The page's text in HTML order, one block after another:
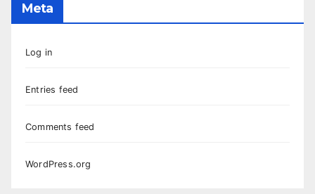
Meta
Log in
Entries feed
Comments feed
WordPress.org